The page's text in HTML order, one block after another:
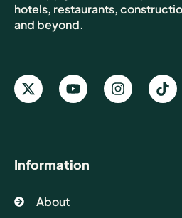
hotels, restaurants,
and beyond.
Information
About